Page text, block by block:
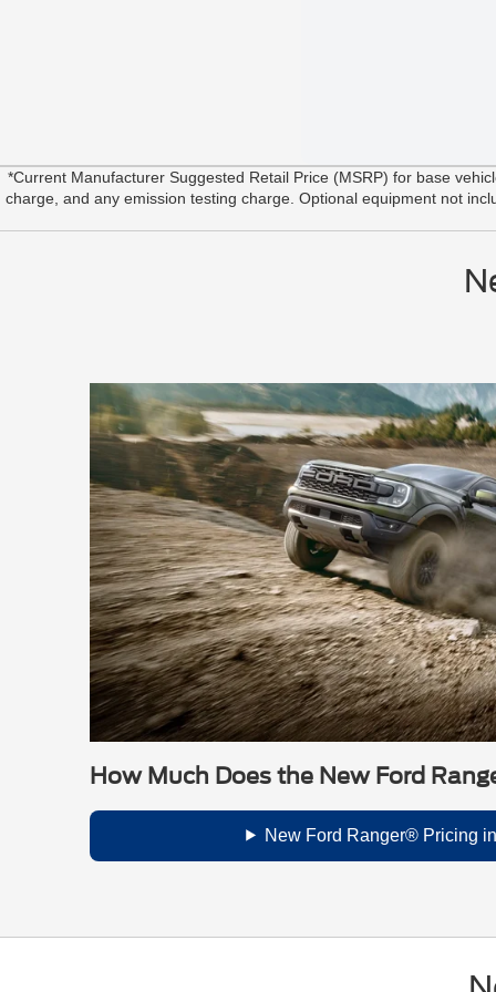
*Current Manufacturer Suggested Retail Price (MSRP) for base
charge, and any emission testing charge. Optional equipment not
How Much Does the New Ford
New Ford Ranger® Pricing